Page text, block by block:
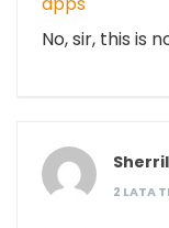
No, sir, this is
2 LATA